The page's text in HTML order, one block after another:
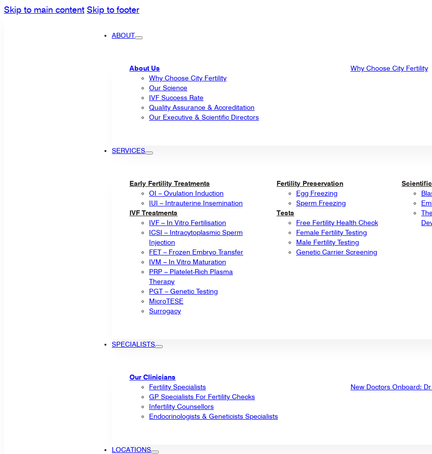
Skip to main content Skip to footer
ABOUT
About Us
Why Choose City Fertility
Our Science
IVF Success Rate
Quality Assurance & Accreditation
Our Executive & Scientific Directors
Why Choose City Fertility
SERVICES
Early Fertility Treatments
OI – Ovulation Induction
IUI – Intrauterine Insemination
IVF Treatments
IVF – In Vitro Fertilisation
ICSI – Intracytoplasmic Sperm
Injection
FET – Frozen Embryo Transfer
IVM – In Vitro Maturation
PRP – Platelet-Rich Plasma
Therapy
PGT – Genetic Testing
MicroTESE
Surrogacy
Fertility Preservation
Egg Freezing
Sperm Freezing
Tests
Free Fertility Health Check
Female Fertility Testing
Male Fertility Testing
Genetic Carrier Screening
SPECIALISTS
Our Clinicians
Fertility Specialists
GP Specialists For Fertility Checks
Infertility Counsellors
Endocrinologists & Geneticists Specialists
New Doctors Onboard:
LOCATIONS